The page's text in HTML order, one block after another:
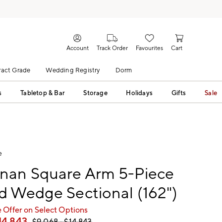
Account Track Order Favourites Cart
Grade Wedding Registry Dorm
Tabletop & Bar Storage Holidays Gifts Sale
Square Arm 5-Piece
Wedge Sectional (162")
Offer on Select Options